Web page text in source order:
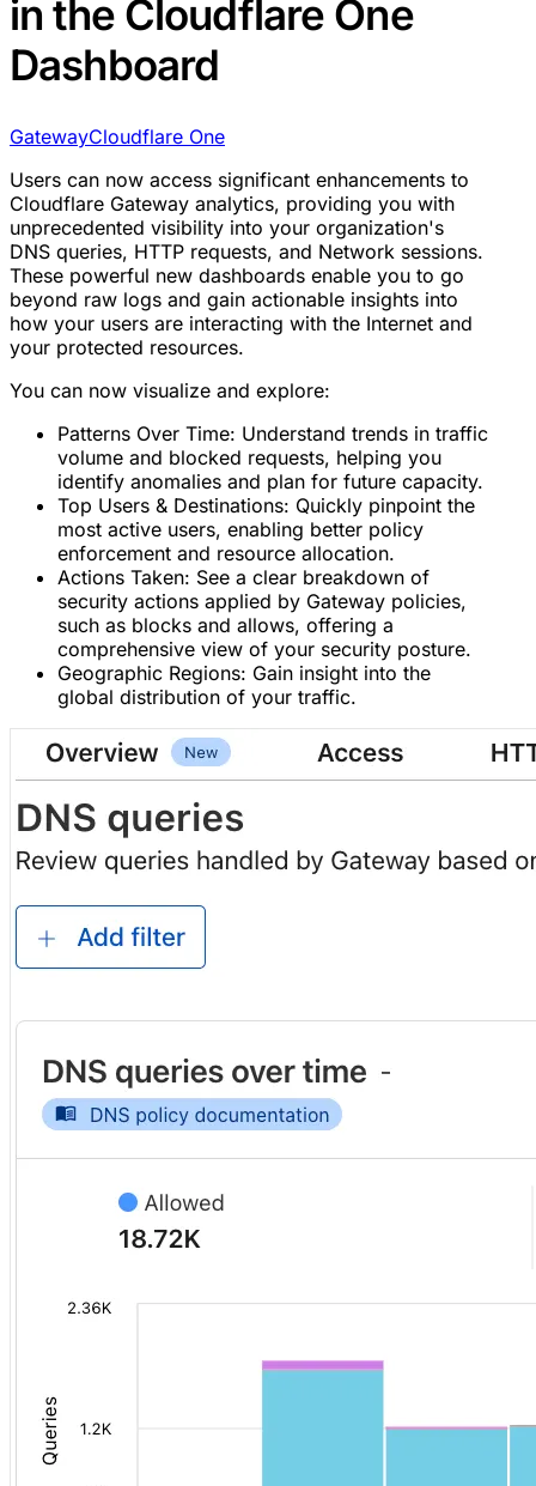
in the Cloudflare One
Dashboard
GatewayCloudflare One
Users can now access significant enhancements to
Cloudflare Gateway analytics, providing you with
unprecedented visibility into your organization's
DNS queries, HTTP requests, and Network sessions.
These powerful new dashboards enable you to go
beyond raw logs and gain actionable insights into
how your users are interacting with the Internet and
your protected resources.
You can now visualize and explore:
Patterns Over Time: Understand trends in traffic
volume and blocked requests, helping you
identify anomalies and plan for future capacity.
Top Users & Destinations: Quickly pinpoint the
most active users, enabling better policy
enforcement and resource allocation.
Actions Taken: See a clear breakdown of
security actions applied by Gateway policies,
such as blocks and allows, offering a
comprehensive view of your security posture.
Geographic Regions: Gain insight into the
global distribution of your traffic.